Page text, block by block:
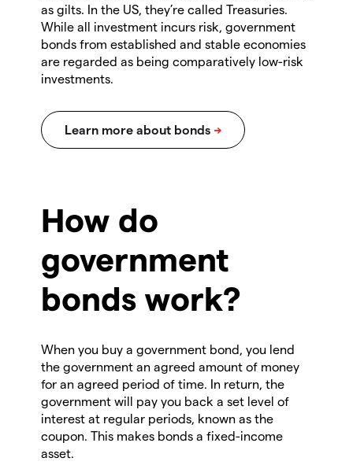
as gilts. In the US, they’re called Treasuries.
While all investment incurs risk, government
bonds from established and stable economies
are regarded as being comparatively low-risk
investments.
How do
government
bonds work?
When you buy a government bond, you lend
the government an agreed amount of money
for an agreed period of time. In return, the
government will pay you back a set level of
interest at regular periods, known as the
coupon. This makes bonds a fixed-income
asset.